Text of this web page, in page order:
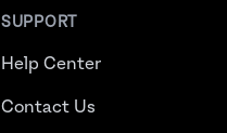
SUPPORT
Help Center
Contact Us